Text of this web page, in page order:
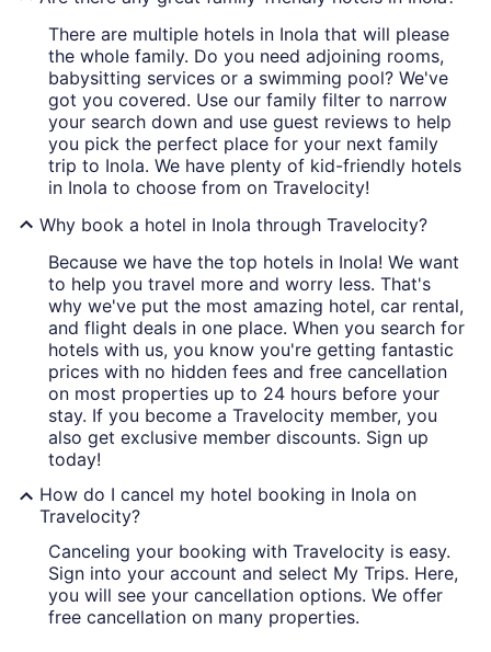
There are multiple hotels in Inola that will please
the whole family. Do you need adjoining rooms,
babysitting services or a swimming pool? We've
got you covered. Use our family filter to narrow
your search down and use guest reviews to help
you pick the perfect place for your next family
trip to Inola. We have plenty of kid-friendly hotels
in Inola to choose from on Travelocity!
Why book a hotel in Inola through Travelocity?
Because we have the top hotels in Inola! We want
to help you travel more and worry less. That's
why we've put the most amazing hotel, car rental,
and flight deals in one place. When you search for
hotels with us, you know you're getting fantastic
prices with no hidden fees and free cancellation
on most properties up to 24 hours before your
stay. If you become a Travelocity member, you
also get exclusive member discounts. Sign up
today!
How do I cancel my hotel booking in Inola on
Travelocity?
Canceling your booking with Travelocity is easy.
Sign into your account and select My Trips. Here,
you will see your cancellation options. We offer
free cancellation on many properties.